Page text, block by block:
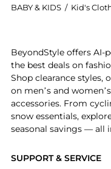
BABY & KIDS / Kid's
SUPPORT & SERVICE
BeyondStyle offers AI-
the best deals on
Shop clearance styles,
on men’s and
accessories. From
snow essentials,
seasonal savings — all